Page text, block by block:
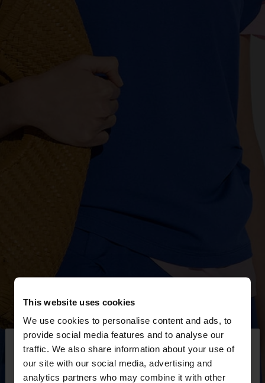
This website uses cookies
We use cookies to personalise content and ads, to
provide social media features and to analyse our
traffic. We also share information about your use of
our site with our social media, advertising and
analytics partners who may combine it with other
hello ×
You are accessing the site from Latvia. Do you